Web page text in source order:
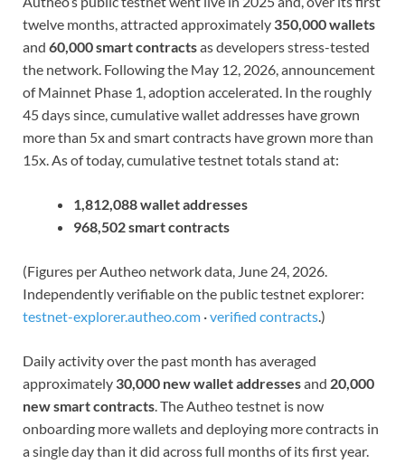
twelve months, attracted approximately 350,000 wallets
and 60,000 smart contractsas developers stress-tested
the network. Following the May 12, 2026, announcement
of Mainnet Phase 1, adoption accelerated. In the roughly
45 days since, cumulative wallet addresses have grown
more than 5x and smart contracts have grown more than
15x. As of today, cumulative testnet totals stand at:
1,812,088 wallet addresses
968,502 smart contracts
(Figures per Autheo network data, June 24, 2026.
Independently verifiable on the public testnet explorer:
testnet-explorer.autheo.com ·verified contracts.)
Daily activity over the past month has averaged
approximately 30,000 new wallet addressesand 20,000
new smart contracts. The Autheo testnet is now
onboarding more wallets and deploying more contracts in
a single day than it did across full months of its first year.